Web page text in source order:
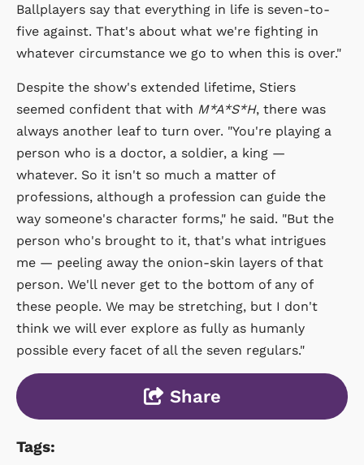
Ballplayers say that everything in life is seven-to-
five against. That's about what we're fighting in
whatever circumstance we go to when this is over."
Despite the show's extended lifetime, Stiers
seemed confident that with M*A*S*H, there was
always another leaf to turn over. "You're playing a
person who is a doctor, a soldier, a king —
whatever. So it isn't so much a matter of
professions, although a profession can guide the
way someone's character forms," he said. "But the
person who's brought to it, that's what intrigues
me — peeling away the onion-skin layers of that
person. We'll never get to the bottom of any of
these people. We may be stretching, but I don't
think we will ever explore as fully as humanly
possible every facet of all the seven regulars."
Share
Tags: